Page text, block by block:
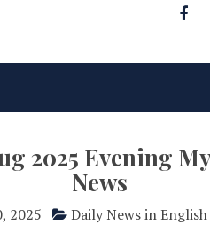
2025 Evening
News
2025 Daily News in English